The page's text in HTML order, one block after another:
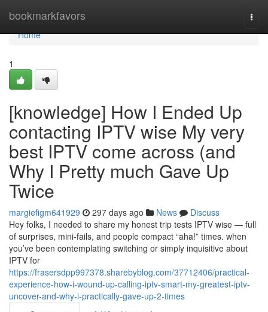
bookmarkfavors
Home
Home
1
[knowledge] How I Ended Up
contacting IPTV wise My very
best IPTV come across (and
Why I Pretty much Gave Up
Twice
margiefigm641929 297 days ago News
Discuss
Hey folks, I needed to share my honest trip tests IPTV wise — full
of surprises, mini-fails, and people compact “aha!” times. when
you’ve been contemplating switching or simply inquisitive about
IPTV for
https://frasersdpp997378.sharebyblog.com/37712406/practical-
experience-how-i-wound-up-calling-iptv-smart-my-greatest-iptv-
uncover-and-why-i-practically-gave-up-2-times